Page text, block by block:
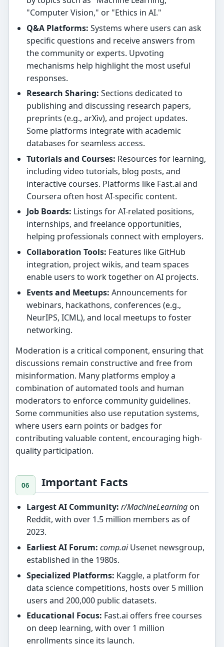
"Computer Vision," or "Ethics in AI."
Q&A Platforms: Systems where users can ask
specific questions and receive answers from
the community or experts. Upvoting
mechanisms help highlight the most useful
responses.
Research Sharing: Sections dedicated to
publishing and discussing research papers,
preprints (e.g., arXiv), and project updates.
Some platforms integrate with academic
databases for seamless access.
Tutorials and Courses: Resources for learning,
including video tutorials, blog posts, and
interactive courses. Platforms like Fast.ai and
Coursera often host AI-specific content.
Job Boards: Listings for AI-related positions,
internships, and freelance opportunities,
helping professionals connect with employers.
Collaboration Tools: Features like GitHub
integration, project wikis, and team spaces
enable users to work together on AI projects.
Events and Meetups: Announcements for
webinars, hackathons, conferences (e.g.,
NeurIPS, ICML), and local meetups to foster
networking.
Moderation is a critical component, ensuring that
discussions remain constructive and free from
misinformation. Many platforms employ a
combination of automated tools and human
moderators to enforce community guidelines.
Some communities also use reputation systems,
where users earn points or badges for
contributing valuable content, encouraging high-
quality participation.
Important Facts
Largest AI Community: r/MachineLearningon
Reddit, with over 1.5 million members as of
2023.
Earliest AI Forum: comp.aiUsenet newsgroup,
established in the 1980s.
Specialized Platforms: Kaggle, a platform for
data science competitions, hosts over 5 million
users and 200,000 public datasets.
Educational Focus: Fast.ai offers free courses
on deep learning, with over 1 million
enrollments since its launch.